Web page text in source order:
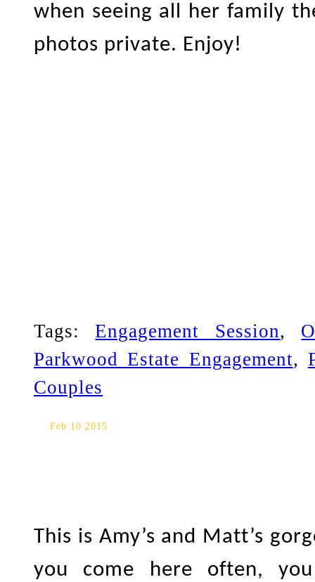
when seeing all her family
photos private. Enjoy!
Tags:Engagement Session,
Parkwood Estate Engagement,
Couples
Feb 10 2015
This is Amy’s and Matt’s
you come here often,